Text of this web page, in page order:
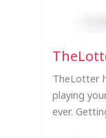
TheLotter
playing
ever.